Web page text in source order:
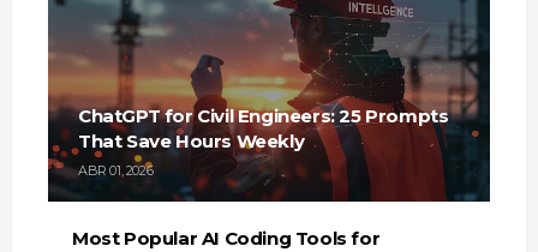
ChatGPT for Civil Engineers: 25 Prompts
That Save Hours Weekly
ABR 01, 2026
Most Popular AI Coding Tools for